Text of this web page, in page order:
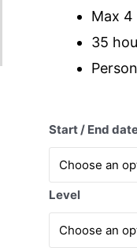
Max 4
35
Start / End
Level